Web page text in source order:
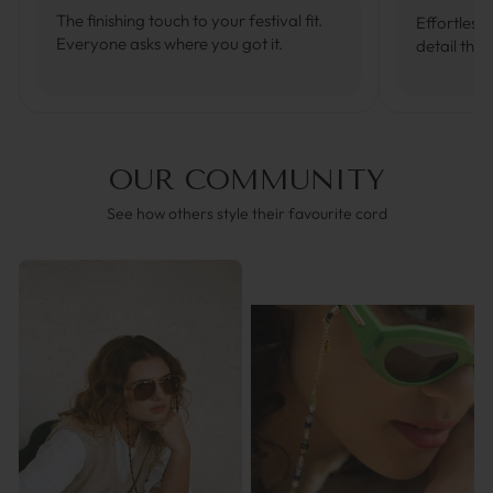
The finishing touch to your festival fit.
Everyone asks where you got it.
detail
OUR COMMUNITY
See how others style their favourite cord